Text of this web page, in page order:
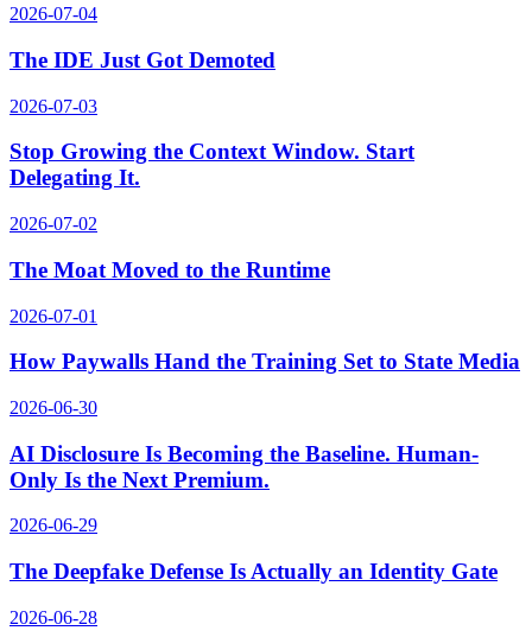
2026-07-04
The IDE Just Got Demoted
2026-07-03
Stop Growing the Context Window. Start
Delegating It.
2026-07-02
The Moat Moved to the Runtime
2026-07-01
How Paywalls Hand the Training Set to State Media
2026-06-30
AI Disclosure Is Becoming the Baseline. Human-
Only Is the Next Premium.
2026-06-29
The Deepfake Defense Is Actually an Identity Gate
2026-06-28